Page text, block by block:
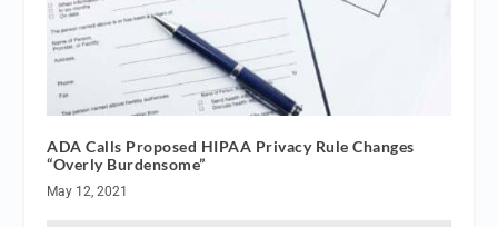
ADA Calls Proposed HIPAA Privacy Rule Changes
“Overly Burdensome”
May 12, 2021